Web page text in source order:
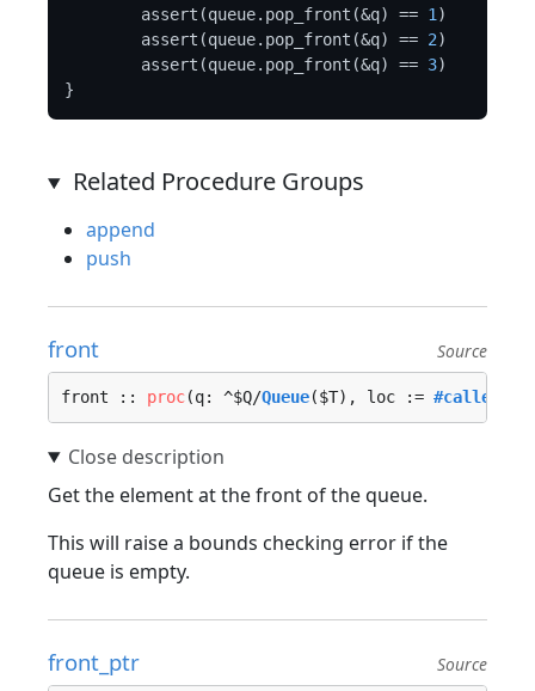
	assert(queue.pop_front(&q) ==
1 )
	assert(queue.pop_front(&q) ==
2)
	assert(queue.pop_front(&q) ==
3)
Related Procedure Groups
append
push
front Source
front :: proc(q: ^$Q/Queue($T), loc :=
Get the element at the front of the queue.
This will raise a bounds checking error if the
queue is empty.
front_ptr Source